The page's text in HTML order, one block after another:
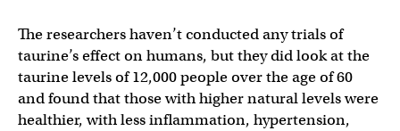
The researchers haven’t conducted any trials of
taurine’s effect on humans, but they did look at the
taurine levels of 12,000 people over the age of 60
and found that those with higher natural levels were
healthier, with less inflammation, hypertension,